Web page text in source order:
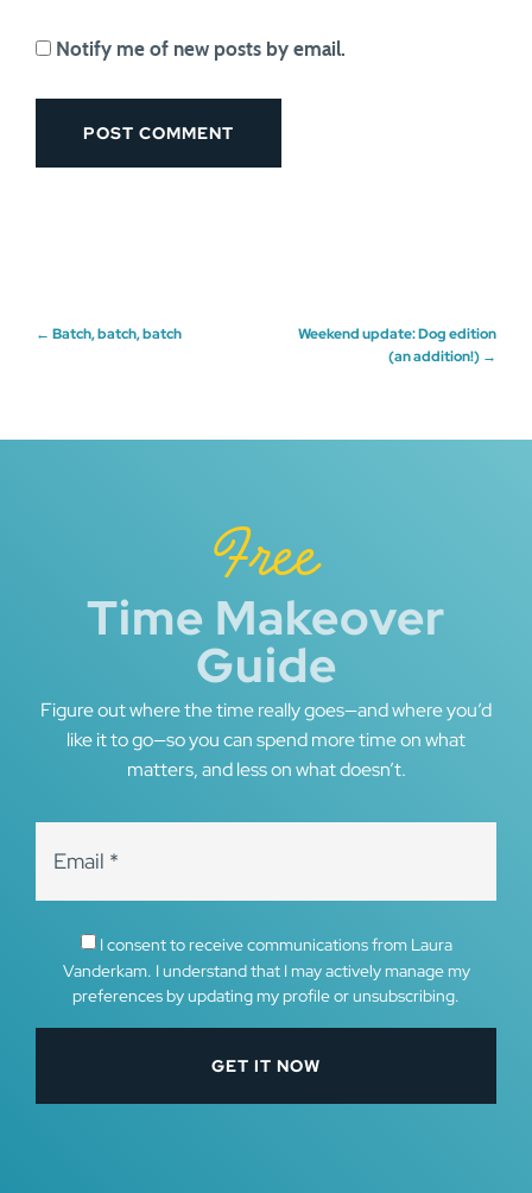
Notify me of new posts by email.
Post
← Batch, batch, batch
Weekend update: Dog edition
(an addition!) →
Free
Time Makeover
Guide
Figure out where the time really goes—and where you’d
like it to go—so you can spend more time on what
matters, and less on what doesn’t.
I consent to receive communications from Laura
Vanderkam. I understand that I may actively manage my
preferences by updating my profile or unsubscribing.